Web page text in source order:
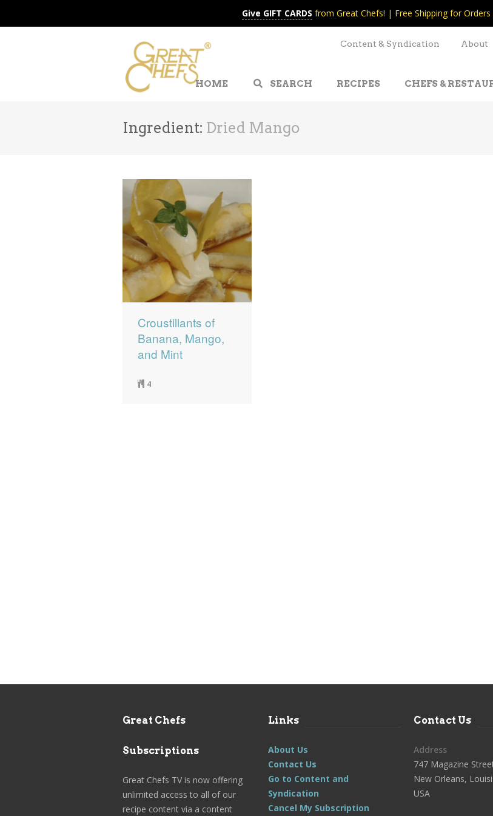
Give GIFT CARDS from Great Chefs! | Free Shipping for Orders
Content & Syndication About
HOME SEARCH RECIPES CHEFS &
Ingredient: Dried Mango
Croustillants of
Banana, Mango,
and Mint
4
Great Chefs
Subscriptions
Great Chefs TV is now offering
unlimited access to all of our
recipe content via a content
Links
About Us
Contact Us
Go to Content and
Syndication
Cancel My Subscription
Contact Us
Address
747 Magazine
New Orleans,
USA